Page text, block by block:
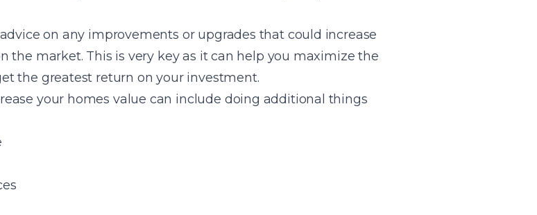
on any improvements or upgrades that could increase
the market. This is very key as it can help you maximize the
the greatest return on your investment.
your homes value can include doing additional things